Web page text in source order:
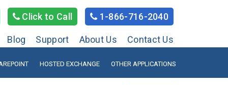
Click to Call 1-866-716-2040
Blog Support About Us Contact Us
HOSTED EXCHANGE OTHER APPLICATIONS